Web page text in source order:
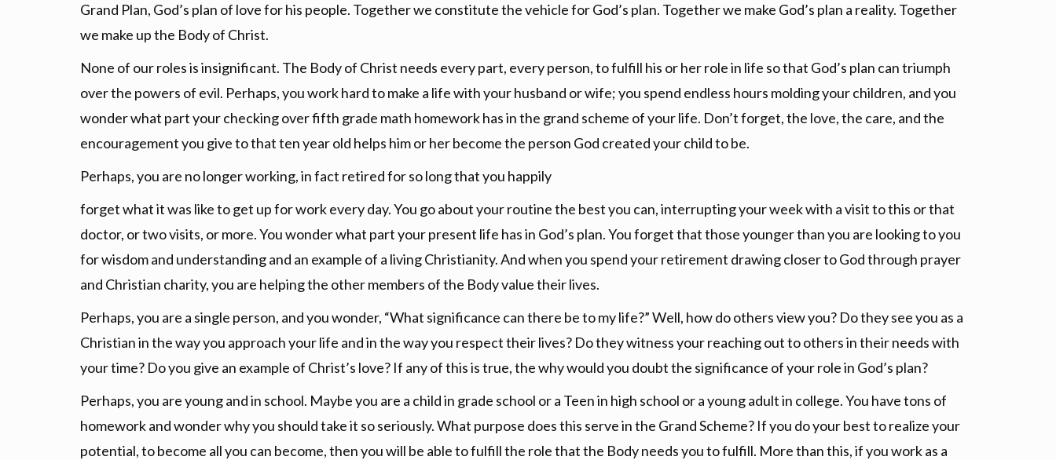
Grand Plan, God’s plan of love for his people. Together we constitute the vehicle for God’s plan. Together we make God’s plan a reality. Together
we make up the Body of Christ.
None of our roles is insignificant. The Body of Christ needs every part, every person, to fulfill his or her role in life so that God’s plan can triumph
over the powers of evil. Perhaps, you work hard to make a life with your husband or wife; you spend endless hours molding your children, and you
wonder what part your checking over fifth grade math homework has in the grand scheme of your life. Don’t forget, the love, the care, and the
encouragement you give to that ten year old helps him or her become the person God created your child to be.
Perhaps, you are no longer working, in fact retired for so long that you happily
forget what it was like to get up for work every day. You go about your routine the best you can, interrupting your week with a visit to this or that
doctor, or two visits, or more. You wonder what part your present life has in God’s plan. You forget that those younger than you are looking to you
for wisdom and understanding and an example of a living Christianity. And when you spend your retirement drawing closer to God through prayer
and Christian charity, you are helping the other members of the Body value their lives.
Perhaps, you are a single person, and you wonder, “What significance can there be to my life?” Well, how do others view you? Do they see you as a
Christian in the way you approach your life and in the way you respect their lives? Do they witness your reaching out to others in their needs with
your time? Do you give an example of Christ’s love? If any of this is true, the why would you doubt the significance of your role in God’s plan?
Perhaps, you are young and in school. Maybe you are a child in grade school or a Teen in high school or a young adult in college. You have tons of
homework and wonder why you should take it so seriously. What purpose does this serve in the Grand Scheme? If you do your best to realize your
potential, to become all you can become, then you will be able to fulfill the role that the Body needs you to fulfill. More than this, if you work as a